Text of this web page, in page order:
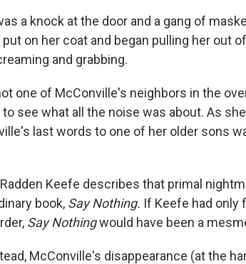
a knock at the door and a gang of
put on her coat and began pulling her out
and grabbing.
one of McConville's neighbors in the
to see what all the noise was about. As
last words to one of her older sons
Keefe describes that primal
book, Say Nothing. If Keefe had only
Say Nothingwould have been a
McConville's disappearance (at the